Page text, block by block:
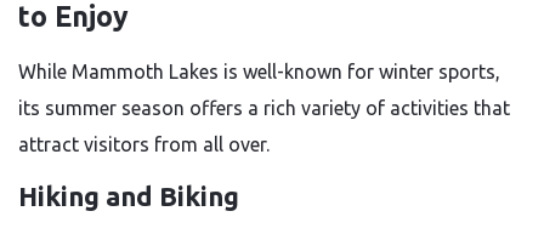
to Enjoy
While Mammoth Lakes is well-known for winter sports,
its summer season offers a rich variety of activities that
attract visitors from all over.
Hiking and Biking